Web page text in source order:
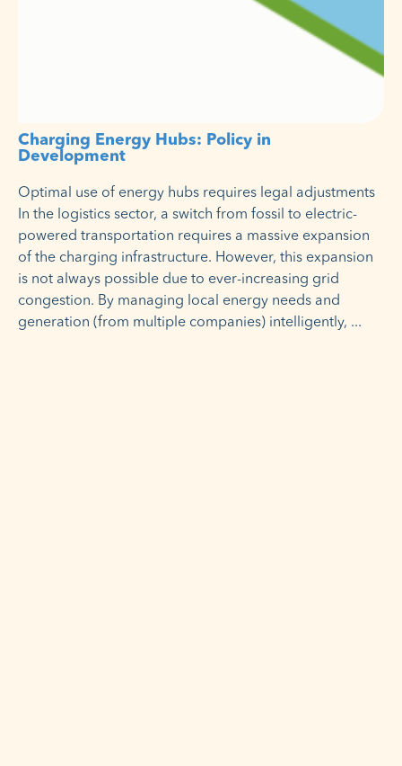
Charging Energy Hubs: Policy in
Development
Optimal use of energy hubs requires legal adjustments
In the logistics sector, a switch from fossil to electric-
powered transportation requires a massive expansion
of the charging infrastructure. However, this expansion
is not always possible due to ever-increasing grid
congestion. By managing local energy needs and
generation (from multiple companies) intelligently,